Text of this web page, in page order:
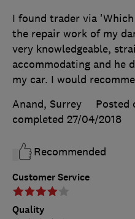
Customer Service
Quality
I found trader via
the repair work of my
very knowledgeable,
accommodating and he
my car. I would
Anand, Surrey
Posted
completed 27/04/2018
Recommended